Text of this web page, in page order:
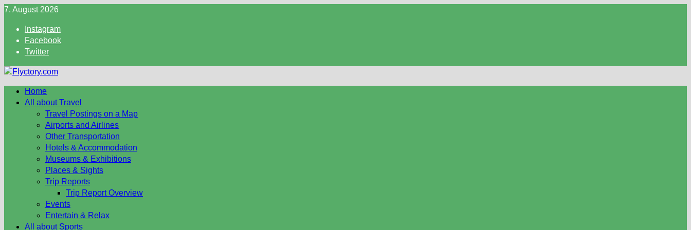
Skip
content
7. August 2026
Instagram
Facebook
Twitter
Home
All about Travel
Travel Postings on a Map
Airports and Airlines
Other Transportation
Hotels & Accommodation
Museums & Exhibitions
Places & Sights
Trip Reports
Trip Report Overview
Events
Entertain & Relax
All about Sports